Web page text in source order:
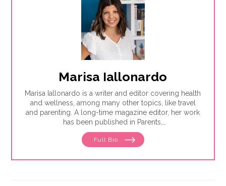
Marisa Iallonardo
Marisa Iallonardo is a writer and editor covering health
and wellness, among many other topics, like travel
and parenting. A long-time magazine editor, her work
has been published in Parents,
GoodHousekeeping.com, Insider,
WomansWorld.com, and many other publications.
the American Cancer Society, Warby Parker, Enterprise
Full Bio